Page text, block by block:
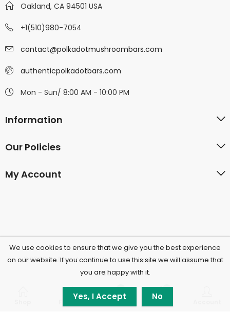
Oakland, CA 94501 USA
+1(510)980-7054
contact@polkadotmushroombars.com
authenticpolkadotbars.com
Mon - Sun/ 8:00 AM - 10:00 PM
Information
Our Policies
My Account
©2026 Polkadotchocolatecompany.com | All Rights
Reserved.
Filters Wishlist Cart
We use cookies to ensure that we give you the best experience
on our website. If you continue to use this site we will assume that
you are happy with it.
Yes, I Accept No